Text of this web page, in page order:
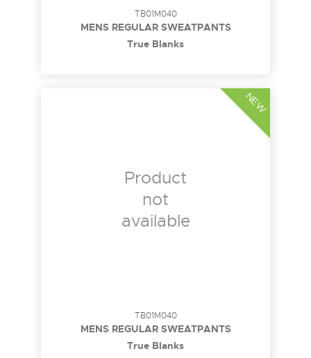
TB01M040
MENS REGULAR SWEATPANTS
True Blanks
Product
not
available
TB01M040
MENS REGULAR SWEATPANTS
True Blanks
NEW